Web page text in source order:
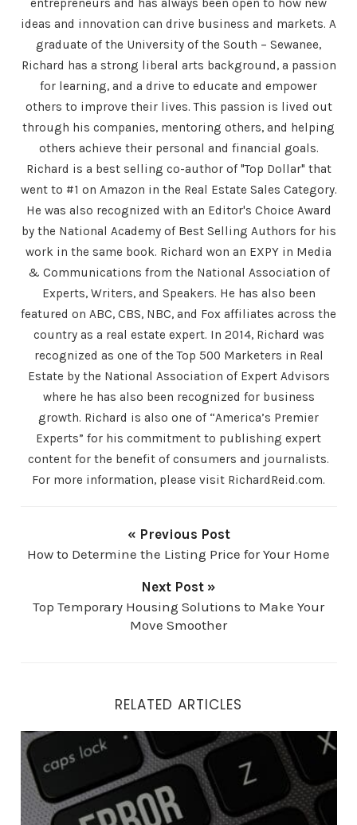
entrepreneurs and has always been open to how new
ideas and innovation can drive business and markets. A
graduate of the University of the South – Sewanee,
Richard has a strong liberal arts background, a passion
for learning, and a drive to educate and empower
others to improve their lives. This passion is lived out
through his companies, mentoring others, and helping
others achieve their personal and financial goals.
Richard is a best selling co-author of "Top Dollar" that
went to #1 on Amazon in the Real Estate Sales Category.
He was also recognized with an Editor's Choice Award
by the National Academy of Best Selling Authors for his
work in the same book. Richard won an EXPY in Media
& Communications from the National Association of
Experts, Writers, and Speakers. He has also been
featured on ABC, CBS, NBC, and Fox affiliates across the
country as a real estate expert. In 2014, Richard was
recognized as one of the Top 500 Marketers in Real
Estate by the National Association of Expert Advisors
where he has also been recognized for business
growth. Richard is also one of “America’s Premier
Experts” for his commitment to publishing expert
content for the benefit of consumers and journalists.
For more information, please visit RichardReid.com.
« Previous Post
How to Determine the Listing Price for Your Home
Next Post »
Top Temporary Housing Solutions to Make Your
Move Smoother
RELATED ARTICLES
Top 4 Mistakes Home Buyers Make